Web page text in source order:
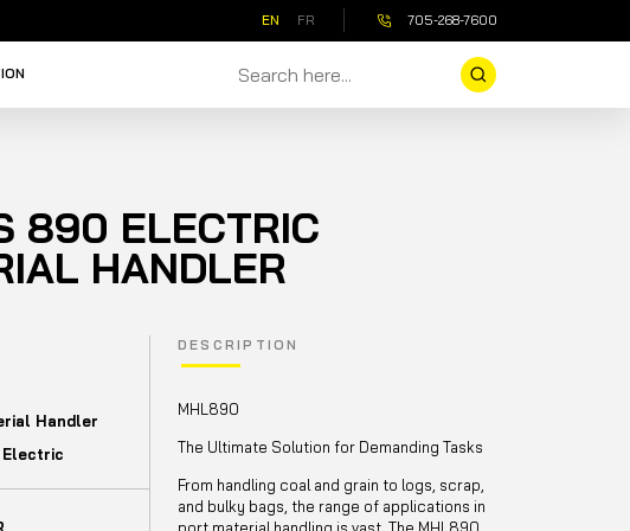
EN FR 705-268-7600
890 ELECTRIC
HANDLER
Handler
DESCRIPTION
MHL890
The Ultimate Solution for Demanding Tasks
From handling coal and grain to logs, scrap,
and bulky bags, the range of applications in